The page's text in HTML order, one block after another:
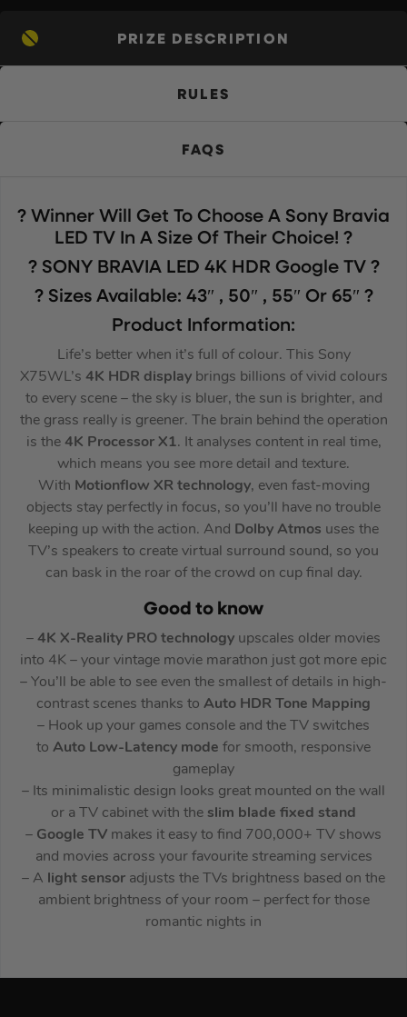
PRIZE DESCRIPTION
RULES
FAQS
? Winner Will Get To Choose A Sony Bravia
LED TV In A Size Of Their Choice! ?
?️ SONY BRAVIA LED 4K HDR Google TV ?️
? Sizes Available: 43″ , 50″ , 55″ Or 65″ ?
Product Information:
Life’s better when it’s full of colour. This Sony
X75WL’s 4K HDR displaybrings billions of vivid colours
to every scene – the sky is bluer, the sun is brighter, and
the grass really is greener. The brain behind the operation
is the 4K Processor X1. It analyses content in real time,
which means you see more detail and texture.
With Motionflow XR technology, even fast-moving
objects stay perfectly in focus, so you’ll have no trouble
keeping up with the action. And Dolby Atmos uses the
TV’s speakers to create virtual surround sound, so you
can bask in the roar of the crowd on cup final day.
Good to know
– 4K X-Reality PRO technology upscales older movies
into 4K – your vintage movie marathon just got more epic
– You’ll be able to see even the smallest of details in high-
contrast scenes thanks to Auto HDR Tone Mapping
– Hook up your games console and the TV switches
to Auto Low-Latency mode for smooth, responsive
gameplay
– Its minimalistic design looks great mounted on the wall
or a TV cabinet with the slim blade fixed stand
– Google TV makes it easy to find 700,000+ TV shows
and movies across your favourite streaming services
– A
light sensor adjusts the TVs brightness based on the
ambient brightness of your room – perfect for those
romantic nights in